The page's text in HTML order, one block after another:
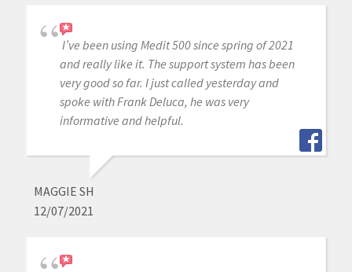
I’ve been using Medit 500 since spring of 2021
and really like it. The support system has been
very good so far. I just called yesterday and
spoke with Frank Deluca, he was very
informative and helpful.
MAGGIE SH
12/07/2021